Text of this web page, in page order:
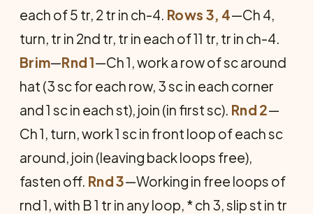
each of 5 tr, 2 tr in ch-4. Rows 3, 4—Ch 4,
turn, tr in 2nd tr, tr in each of 11 tr, tr in ch-4.
Brim—Rnd 1—Ch 1, work a row of sc around
hat (3 sc for each row, 3 sc in each corner
and 1 sc in each st), join (in first sc). Rnd 2—
Ch 1, turn, work 1 sc in front loop of each sc
around, join (leaving back loops free),
fasten off. Rnd 3—Working in free loops of
rnd 1, with B 1 tr in any loop, * ch 3, slip st in tr